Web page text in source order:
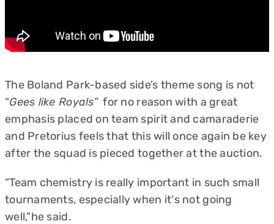
The Boland Park-based side’s theme song is not
“Gees like Royals”for no reason with a great
emphasis placed on team spirit and camaraderie
and Pretorius feels that this will once again be key
after the squad is pieced together at the auction.
“Team chemistry is really important in such small
tournaments, especially when it's not going
well,”he said.